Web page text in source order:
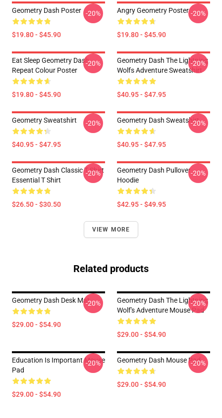
Geometry Dash Poster
$19.80 - $45.90
-20% Angry Geometry Poster
$19.80 - $45.90
-20%
Eat Sleep Geometry Dash
Repeat Colour Poster
$19.80 - $45.90
-20%
Geometry Dash The Lightning
Wolfs Adventure Sweatshirt
$40.95 - $47.95
-20%
Geometry Sweatshirt
$40.95 - $47.95
-20% Geometry Dash Sweatshirt
$40.95 - $47.95
-20%
Geometry Dash Classic T Shirt
Essential T Shirt
$26.50 - $30.50
-20%
Geometry Dash Pullover
Hoodie
$42.95 - $49.95
-20%
VIEW MORE
Related products
Geometry Dash Desk Mat
$29.00 - $54.90
-20%
Geometry Dash The Lightning
Wolf's Adventure Mouse Pad
$29.00 - $54.90
-20%
Education Is Important Mouse
Pad
$29.00 - $54.90
-20% Geometry Dash Mouse Pad
$29.00 - $54.90
-20%